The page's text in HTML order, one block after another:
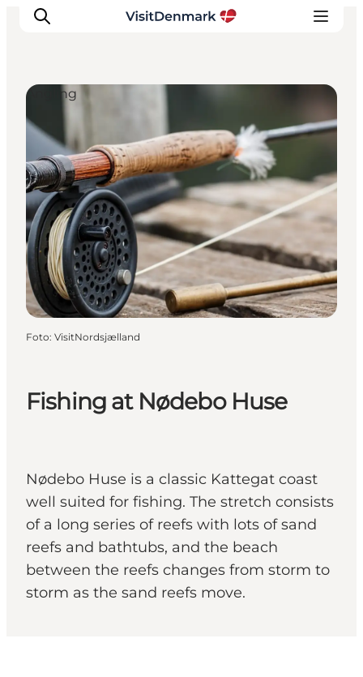
Inspiratie
Bestemmingen
Wat te doen
Accommodaties
Plan je reis
Fishing at Nødebo Huse
Nødebo Huse is a classic Kattegat coast
well suited for fishing. The stretch consists
of a long series of reefs with lots of sand
reefs and bathtubs, and the beach
between the reefs changes from storm to
storm as the sand reefs move.
Angling
Foto: VisitNordsjælland